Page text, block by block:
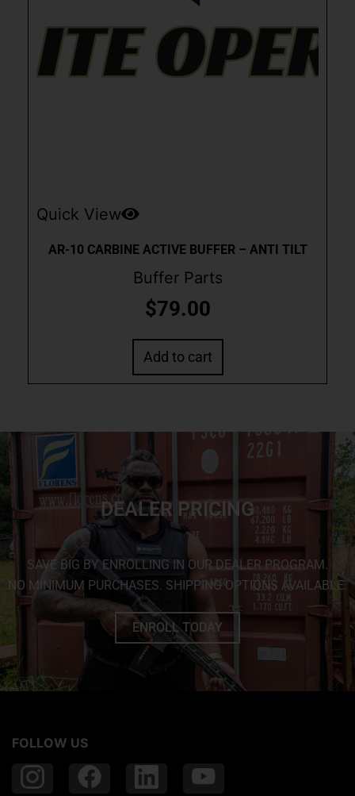
Quick View
AR-10 CARBINE ACTIVE BUFFER – ANTI TILT
Buffer Parts
$79.00
Add to cart
DEALER PRICING
SAVE BIG BY ENROLLING IN OUR DEALER PROGRAM.
NO MINIMUM PURCHASES. SHIPPING OPTIONS AVAILABLE.
ENROLL TODAY
FOLLOW US